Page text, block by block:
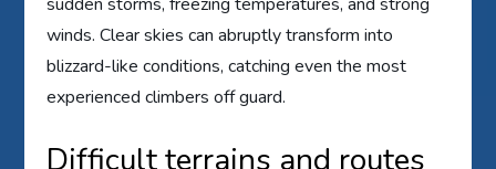
winds. Clear skies can abruptly transform into
blizzard-like conditions, catching even the most
experienced climbers off guard.
Difficult terrains and routes